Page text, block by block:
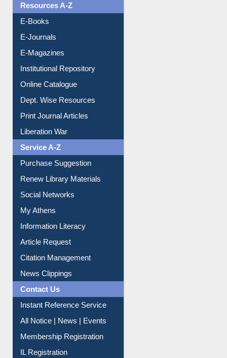
Resources A-Z
E-Books
E-Journals
E-Magazines
Institutional Repository
Online Catalogue
Dept. Wise Resources
Print Journal Articles
Liberation War
Service A-Z
Purchase Suggestion
Renew Library Materials
Social Networks
My Athens
Information Literacy
Article Request
Citation Management
News Clippings
Contact Us
Instant Reference Service
All Notice | News | Events
Membership Registration
IL Registration